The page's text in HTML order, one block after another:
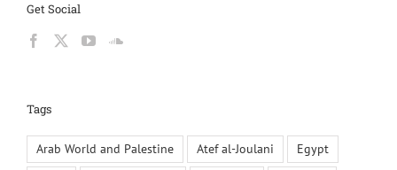
Get Social
Tags
Arab World and Palestine Atef al-Joulani
Egypt